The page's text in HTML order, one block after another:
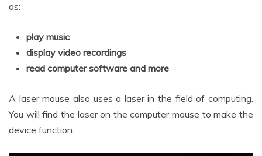
as:
play music
display video recordings
read computer software and more
A laser mouse also uses a laser in the field of computing.
You will find the laser on the computer mouse to make the
device function.